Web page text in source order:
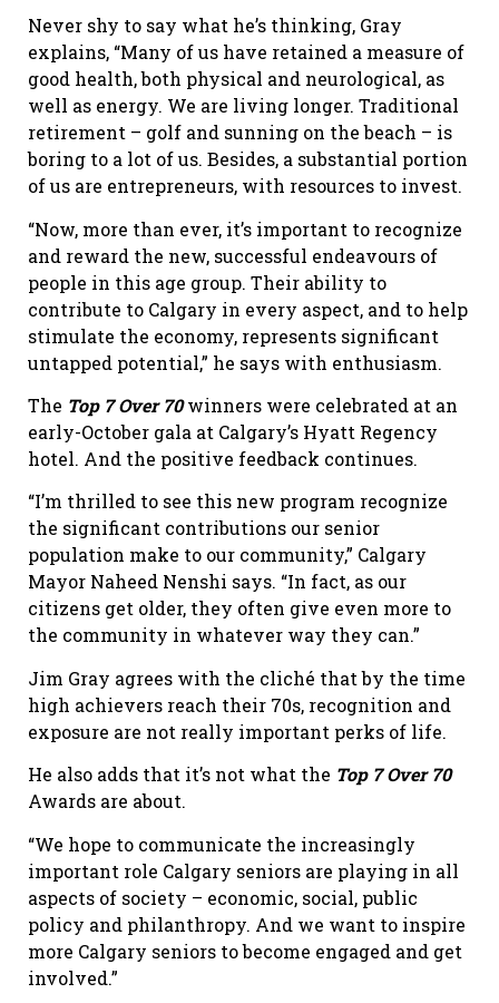
Never shy to say what he’s thinking, Gray
explains, “Many of us have retained a measure of
good health, both physical and neurological, as
well as energy. We are living longer. Traditional
retirement – golf and sunning on the beach – is
boring to a lot of us. Besides, a substantial portion
of us are entrepreneurs, with resources to invest.
“Now, more than ever, it’s important to recognize
and reward the new, successful endeavours of
people in this age group. Their ability to
contribute to Calgary in every aspect, and to help
stimulate the economy, represents significant
untapped potential,” he says with enthusiasm.
The Top 7 Over 70winners were celebrated at an
early-October gala at Calgary’s Hyatt Regency
hotel. And the positive feedback continues.
“I’m thrilled to see this new program recognize
the significant contributions our senior
population make to our community,” Calgary
Mayor Naheed Nenshi says. “In fact, as our
citizens get older, they often give even more to
the community in whatever way they can.”
Jim Gray agrees with the cliché that by the time
high achievers reach their 70s, recognition and
exposure are not really important perks of life.
He also adds that it’s not what the Top 7 Over 70
Awards are about.
“We hope to communicate the increasingly
important role Calgary seniors are playing in all
aspects of society – economic, social, public
policy and philanthropy. And we want to inspire
more Calgary seniors to become engaged and get
involved.”